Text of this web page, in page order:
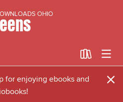
OHIO
for enjoying ebooks and
×